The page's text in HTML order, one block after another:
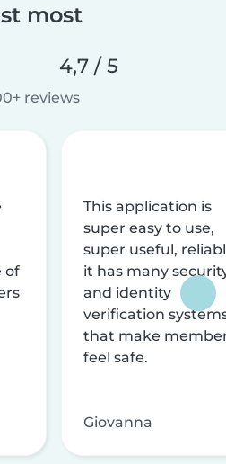
most
4,7 / 5
reviews
of
This application is
super easy to use,
super useful,
it has many
and identity
verification
that make
feel safe.
Giovanna